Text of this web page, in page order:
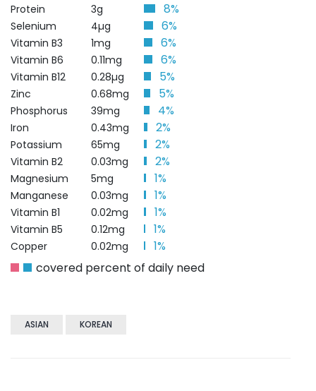
Protein 3g 8%
Selenium 4µg 6%
Vitamin B3 1mg 6%
Vitamin B6 0.11mg 6%
Vitamin B12 0.28µg 5%
Zinc 0.68mg 5%
Phosphorus 39mg 4%
Iron 0.43mg 2%
Potassium 65mg 2%
Vitamin B2 0.03mg 2%
Magnesium 5mg 1%
Manganese 0.03mg 1%
Vitamin B1 0.02mg 1%
Vitamin B5 0.12mg 1%
Copper 0.02mg
1%
covered percent of daily need
ASIAN KOREAN